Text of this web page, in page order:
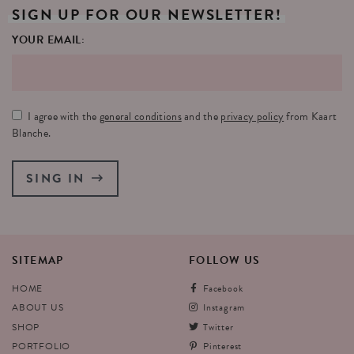
SIGN UP FOR OUR NEWSLETTER!
YOUR EMAIL:
I agree with thegeneral conditionsand theprivacy policyfrom Kaart
Blanche.
SING IN
SITEMAP
HOME
ABOUT US
SHOP
PORTFOLIO
FOLLOW US
Facebook
Instagram
Twitter
Pinterest